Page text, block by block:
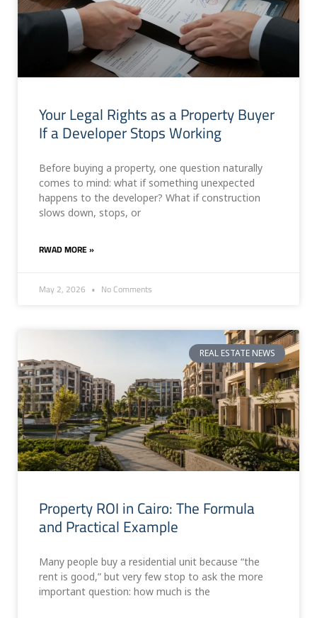
Your Legal Rights as a Property Buyer
If a Developer Stops Working
Before buying a property, one question naturally
comes to mind: what if something unexpected
happens to the developer? What if construction
slows down, stops, or
RWAD MORE »
May 2, 2026 No Comments
REAL ESTATE NEWS
Property ROI in Cairo: The Formula
and Practical Example
Many people buy a residential unit because “the
rent is good,” but very few stop to ask the more
important question: how much is the